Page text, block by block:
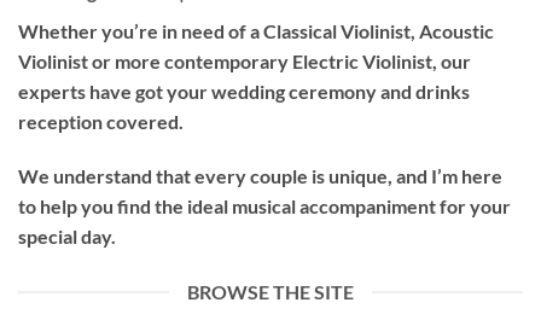
Whether you’re in need of aClassical Violinist Acoustic
Violinistor more contemporary Electric Violinist , our
experts have got your wedding ceremony and drinks
reception covered.
We understand that every couple is unique, and I’m here
to help you find the ideal musical accompaniment for your
special day.
BROWSE THE SITE